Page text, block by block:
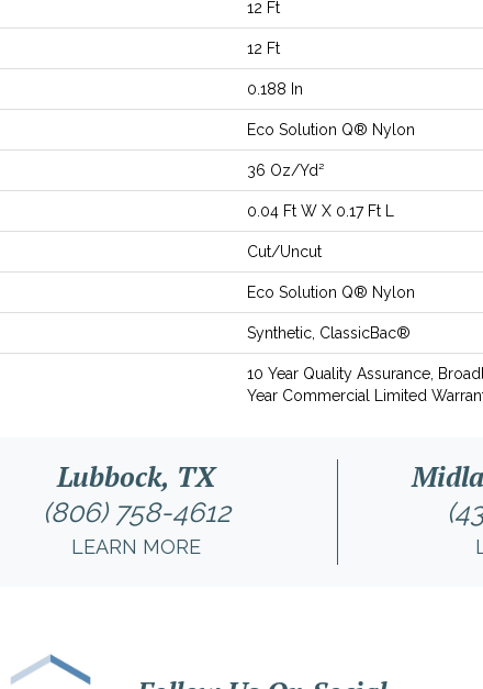
12 Ft
12 Ft
0.188 In
Eco Solution Q® Nylon
36 Oz/yd²
0.04 Ft W X 0.17 Ft L
Cut/Uncut
Eco Solution Q® Nylon
Synthetic, ClassicBac®
10 Year Quality Assurance,
Year Commercial Limited
Lubbock, TX
(806) 758-4612
LEARN MORE